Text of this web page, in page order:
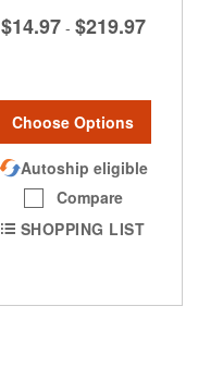
$14.97 - $219.97
Choose Options
Autoship eligible
Compare
SHOPPING LIST